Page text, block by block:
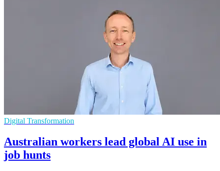
Digital Transformation
Australian workers lead global AI use in
job hunts